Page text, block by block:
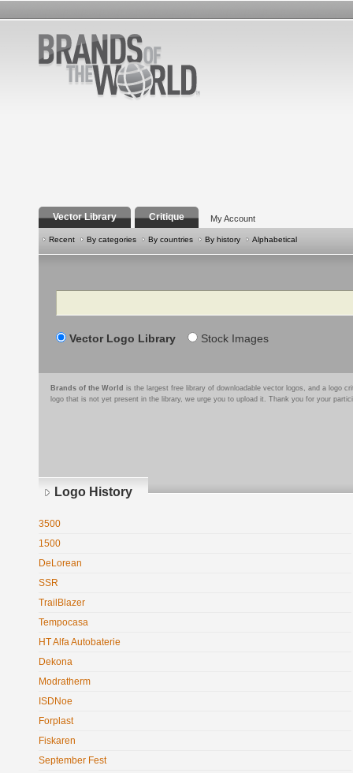
Vector Library Critique My Account
Recent By categories By countries By history Alphabetical
Search
Vector Logo Library Stock Images
Brands of the World is the largest free library of downloadable vector logos, and a logo
logo that is not yet present in the library, we urge you to upload it. Thank you for your
Logo History
3500
1500
DeLorean
SSR
TrailBlazer
Tempocasa
HT Alfa Autobaterie
Dekona
Modratherm
ISDNoe
Forplast
Fiskaren
September Fest